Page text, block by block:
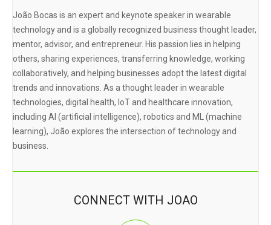
João Bocas is an expert and keynote speaker in wearable
technology and is a globally recognized business thought leader,
mentor, advisor, and entrepreneur. His passion lies in helping
others, sharing experiences, transferring knowledge, working
collaboratively, and helping businesses adopt the latest digital
trends and innovations. As a thought leader in wearable
technologies, digital health, IoT and healthcare innovation,
including AI (artificial intelligence), robotics and ML (machine
learning), João explores the intersection of technology and
business.
CONNECT WITH JOAO